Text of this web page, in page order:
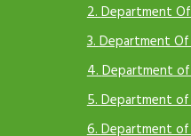
2. Department
3. Department
4. Department
5. Department
6. Department of